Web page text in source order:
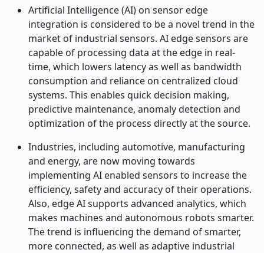
Artificial Intelligence (AI) on sensor edge
integration is considered to be a novel trend in the
market of industrial sensors. AI edge sensors are
capable of processing data at the edge in real-
time, which lowers latency as well as bandwidth
consumption and reliance on centralized cloud
systems. This enables quick decision making,
predictive maintenance, anomaly detection and
optimization of the process directly at the source.
Industries, including automotive, manufacturing
and energy, are now moving towards
implementing AI enabled sensors to increase the
efficiency, safety and accuracy of their operations.
Also, edge AI supports advanced analytics, which
makes machines and autonomous robots smarter.
The trend is influencing the demand of smarter,
more connected, as well as adaptive industrial